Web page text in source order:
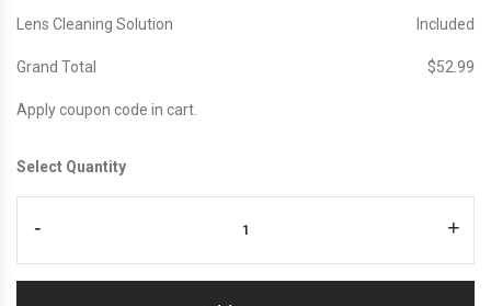
Lens Cleaning Solution Included
Grand Total $‎52.99
Apply coupon code in cart.
Select Quantity
- +